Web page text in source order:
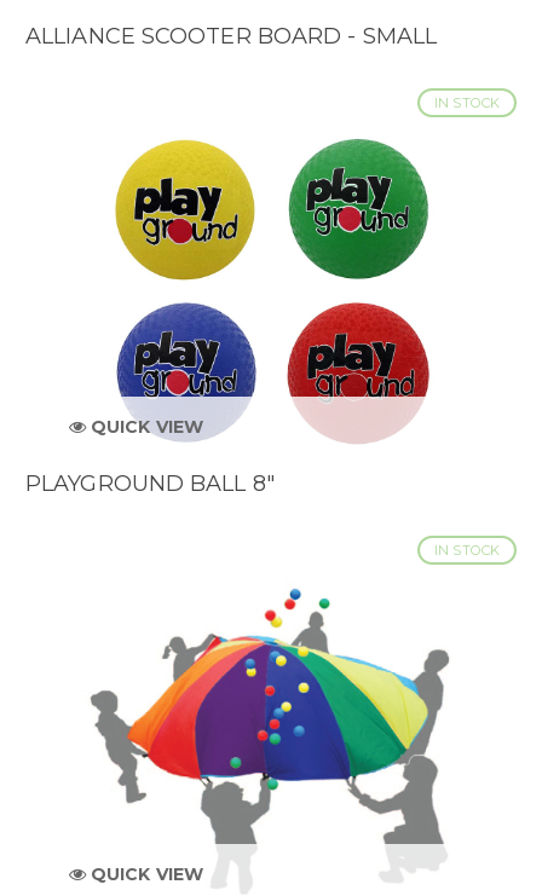
ALLIANCE SCOOTER BOARD - SMALL
IN STOCK
QUICK VIEW
PLAYGROUND BALL 8"
IN STOCK
QUICK VIEW